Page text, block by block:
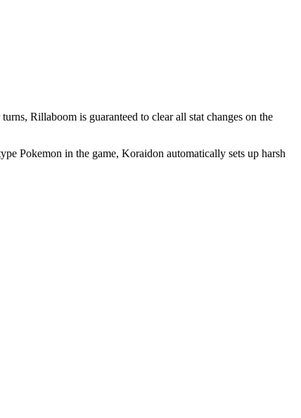
Rillaboom is guaranteed to clear all stat changes on the
Pokemon in the game, Koraidon automatically sets up harsh